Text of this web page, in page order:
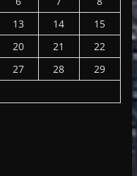
13 14
15
20 21
22
27 28
29